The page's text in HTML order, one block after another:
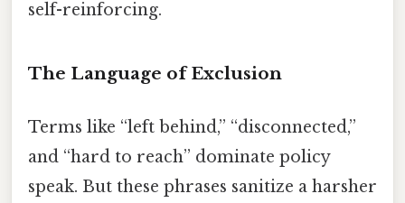
self-reinforcing.
The Language of Exclusion
Terms like “left behind,” “disconnected,”
and “hard to reach” dominate policy
speak. But these phrases sanitize a harsher